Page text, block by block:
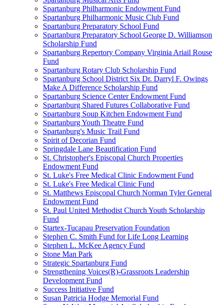
Spartanburg Philharmonic Endowment Fund
Spartanburg Philharmonic Music Club Fund
Spartanburg Preparatory School Fund
Spartanburg Preparatory School George D. Williamson
Scholarship Fund
Spartanburg Repertory Company Virginia Ariail Rouse
Fund
Spartanburg Rotary Club Scholarship Fund
Spartanburg School District Six Dr. Darryl F. Owings
Make A Difference Scholarship Fund
Spartanburg Science Center Endowment Fund
Spartanburg Shared Futures Collaborative Fund
Spartanburg Soup Kitchen Endowment Fund
Spartanburg Youth Theatre Fund
Spartanburg's Music Trail Fund
Spirit of Decorian Fund
Springdale Lane Beautification Fund
St. Christopher's Episcopal Church Properties
Endowment Fund
St. Luke's Free Medical Clinic Endowment Fund
St. Luke's Free Medical Clinic Fund
St. Matthews Episcopal Church Norman Tyler General
Endowment Fund
St. Paul United Methodist Church Youth Scholarship
Fund
Startex-Tucapau Preservation Foundation
Stephen C. Smith Fund for Life Long Learning
Stephen L. McKee Agency Fund
Stone Man Park
Strategic Spartanburg Fund
Strengthening Voices(R)-Grassroots Leadership
Development Fund
Success Initiative Fund
Susan Patricia Hodge Memorial Fund